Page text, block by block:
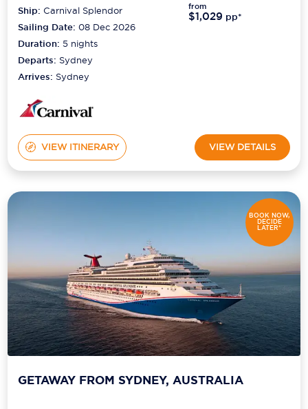
Ship:Carnival Splendor
Sailing Date: 08 Dec 2026
Duration:5 nights
Departs: Sydney
Arrives: Sydney
from
$1,029 pp*
VIEW ITINERARY VIEW DETAILS
BOOK NOW,
DECIDE
LATER*
GETAWAY FROM SYDNEY, AUSTRALIA